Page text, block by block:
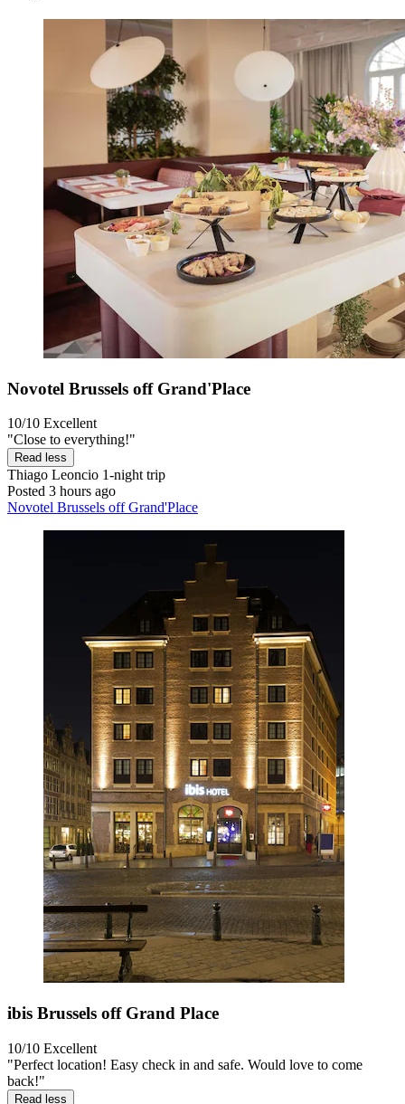
Novotel Brussels off Grand'Place
10/10 Excellent
"Close to everything!"
Read less
Thiago Leoncio 1-night trip
Posted 3 hours ago
Novotel Brussels off Grand'Place
ibis Brussels off Grand Place
10/10 Excellent
"Perfect location! Easy check in and safe. Would love to come
back!"
Read less